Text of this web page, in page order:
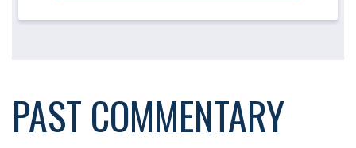
PAST COMMENTARY